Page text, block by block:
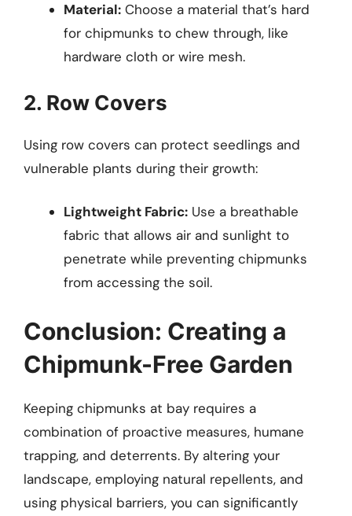
Material: Choose a material that’s hard
for chipmunks to chew through, like
hardware cloth or wire mesh.
2. Row Covers
Using row covers can protect seedlings and
vulnerable plants during their growth:
Lightweight Fabric: Use a breathable
fabric that allows air and sunlight to
penetrate while preventing chipmunks
from accessing the soil.
Conclusion: Creating a
Chipmunk-Free Garden
Keeping chipmunks at bay requires a
combination of proactive measures, humane
trapping, and deterrents. By altering your
landscape, employing natural repellents, and
using physical barriers, you can significantly